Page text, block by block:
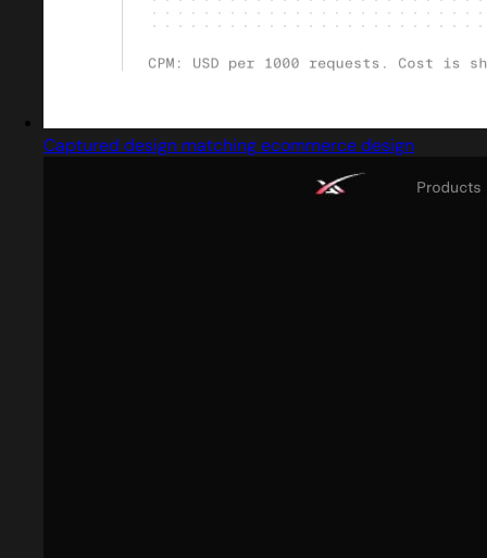
Captured design matching ecommerce design